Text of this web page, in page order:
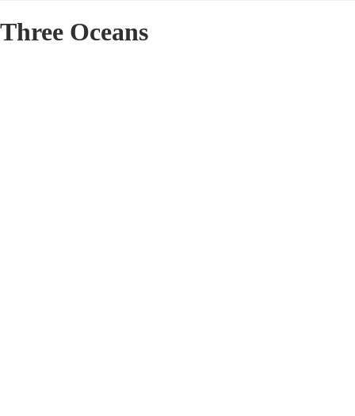
Three Oceans